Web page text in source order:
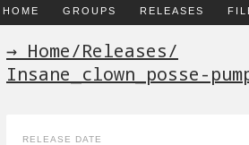
HOME GROUPS RELEASES
→ Home/Releases/
Insane_clown_posse-
RELEASE DATE